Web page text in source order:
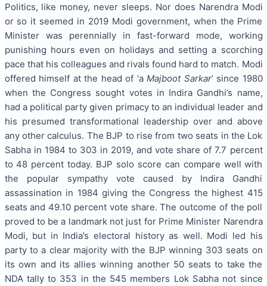
Politics, like money, never sleeps. Nor does Narendra Modi
or so it seemed in 2019 Modi government, when the Prime
Minister was perennially in fast-forward mode, working
punishing hours even on holidays and setting a scorching
pace that his colleagues and rivals found hard to match. Modi
offered himself at the head of ‘a Majboot Sarkar’ since 1980
when the Congress sought votes in Indira Gandhi’s name,
had a political party given primacy to an individual leader and
his presumed transformational leadership over and above
any other calculus. The BJP to rise from two seats in the Lok
Sabha in 1984 to 303 in 2019, and vote share of 7.7 percent
to 48 percent today. BJP solo score can compare well with
the popular sympathy vote caused by Indira Gandhi
assassination in 1984 giving the Congress the highest 415
seats and 49.10 percent vote share. The outcome of the poll
proved to be a landmark not just for Prime Minister Narendra
Modi, but in India’s electoral history as well. Modi led his
party to a clear majority with the BJP winning 303 seats on
its own and its allies winning another 50 seats to take the
NDA tally to 353 in the 545 members Lok Sabha not since